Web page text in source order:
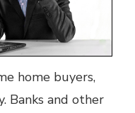
home buyers,
Banks and other